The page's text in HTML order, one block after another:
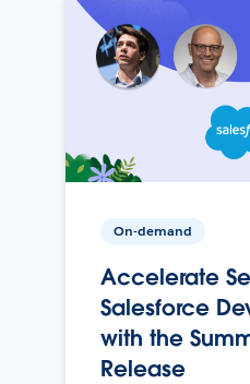
On-demand
Accelerate
Salesforce
with the
Release